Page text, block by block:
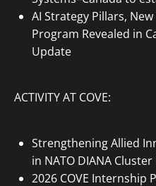
AI Strategy Pillars,
Program Revealed in
Update
ACTIVITY AT COVE:
Strengthening Allied
in NATO DIANA
2026 COVE Internship